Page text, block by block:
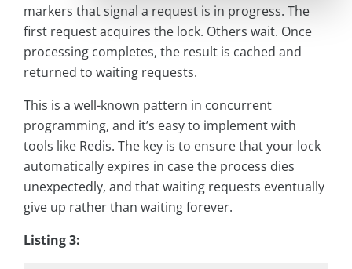
markers that signal a request is in progress. The
first request acquires the lock. Others wait. Once
processing completes, the result is cached and
returned to waiting requests.
This is a well-known pattern in concurrent
programming, and it’s easy to implement with
tools like Redis. The key is to ensure that your lock
automatically expires in case the process dies
unexpectedly, and that waiting requests eventually
give up rather than waiting forever.
Listing 3: